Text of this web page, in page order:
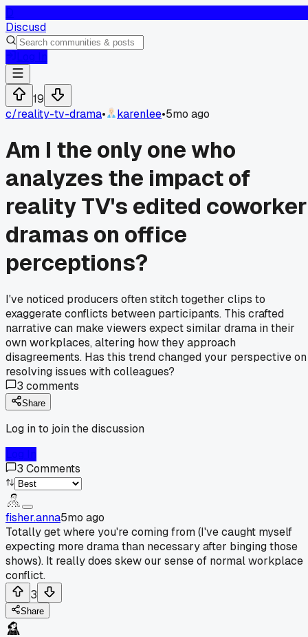
Discusd
19
c/reality-tv-drama• karenlee•5mo ago
Am I the only one who
analyzes the impact of
reality TV's edited coworker
dramas on office
perceptions?
I've noticed producers often stitch together clips to
exaggerate conflicts between participants. This crafted
narrative can make viewers expect similar drama in their
own workplaces, altering how they approach
disagreements. Has this trend changed your perspective on
resolving issues with colleagues?
3 comments
Share
Log in to join the discussion
3 Comments
fisher.anna5mo ago
Totally get where you're coming from (I've caught myself
expecting more drama than necessary after binging those
shows). It really does skew our sense of normal workplace
conflict.
3
Share